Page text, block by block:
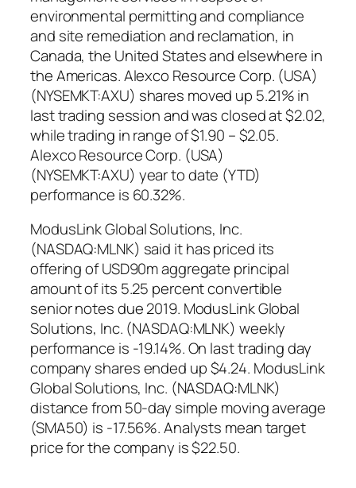
environmental permitting and compliance
and site remediation and reclamation, in
Canada, the United States and elsewhere in
the Americas. Alexco Resource Corp. (USA)
(NYSEMKT:AXU) shares moved up 5.21% in
last trading session and was closed at $2.02,
while trading in range of $1.90 – $2.05.
Alexco Resource Corp. (USA)
(NYSEMKT:AXU) year to date (YTD)
performance is 60.32%.
ModusLink Global Solutions, Inc.
(NASDAQ:MLNK) said it has priced its
offering of USD90m aggregate principal
amount of its 5.25 percent convertible
senior notes due 2019. ModusLink Global
Solutions, Inc. (NASDAQ:MLNK) weekly
performance is -19.14%. On last trading day
company shares ended up $4.24. ModusLink
Global Solutions, Inc. (NASDAQ:MLNK)
distance from 50-day simple moving average
(SMA50) is -17.56%. Analysts mean target
price for the company is $22.50.